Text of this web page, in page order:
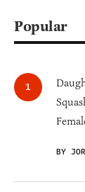
Popular
BY